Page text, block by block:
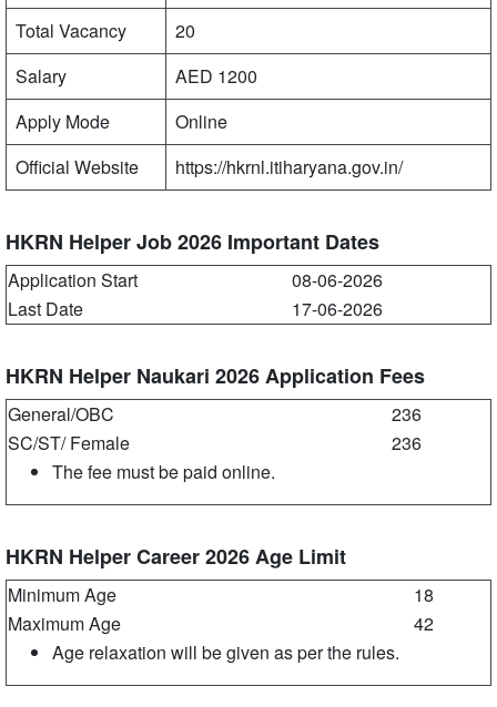
Total Vacancy
20
Salary
AED 1200
Apply Mode
Online
Official Website
https://hkrnl.itiharyana.gov.in/
HKRN Helper Job 2026 Important Dates
Application Start
08-06-2026
Last Date
17-06-2026
HKRN Helper Naukari 2026 Application Fees
General/OBC
236
SC/ST/ Female
236
The fee must be paid online.
HKRN Helper Career 2026 Age Limit
Minimum Age
18
Maximum Age
42
Age relaxation will be given as per the rules.